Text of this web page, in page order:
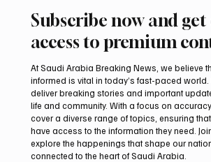
Two JW Falcons Sell for SAR
International Falcon Breeders
Subscribe now and get
access to premium
At Saudi Arabia Breaking News, we believe
informed is vital in today’s fast-paced
deliver breaking stories and important
life and community. With a focus on
cover a diverse range of topics, ensuring
have access to the information they need.
explore the happenings that shape our
connected to the heart of Saudi Arabia.